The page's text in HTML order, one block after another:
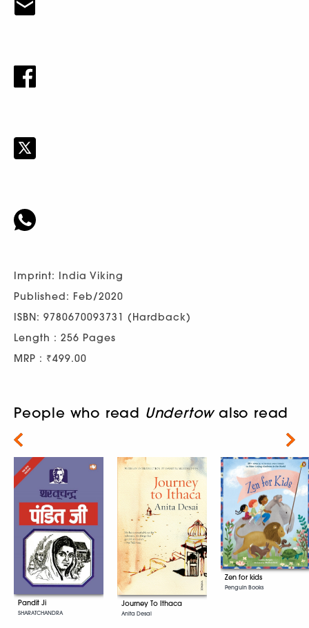
Imprint: India Viking
Published: Feb/2020
ISBN: 9780670093731 (Hardback)
Length : 256 Pages
MRP : ₹499.00
People who read Undertowalso read
Pandit Ji
SHARATCHANDRA
Journey To Ithaca
Anita Desai
Zen for kids
Penguin Books
Next